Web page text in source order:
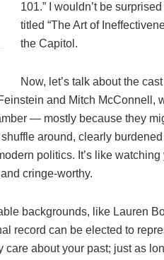
101.” I wouldn’t be
titled “The Art of
the Capitol.
Now, let’s talk about the
and Mitch McConnell,
— mostly because they
around, clearly
politics. It’s like
cringe-worthy.
backgrounds, like Lauren
record can be elected to
care about your past; just as